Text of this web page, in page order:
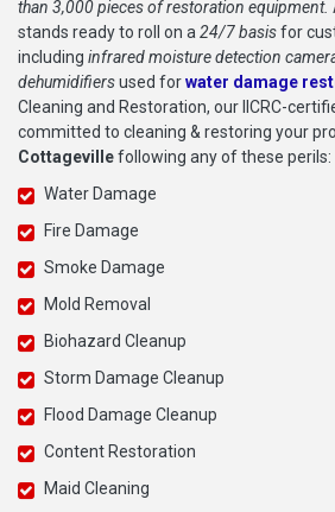
than 3,000 pieces of restoration equipment.
stands ready to roll on a24/7 basisfor
including infrared moisture detection
dehumidifiersused forwater damage
Cleaning and Restoration, our IICRC-
committed to cleaning & restoring your
Cottagevillefollowing any of these perils:
Water Damage
Fire Damage
Smoke Damage
Mold Removal
Biohazard Cleanup
Storm Damage Cleanup
Flood Damage Cleanup
Content Restoration
Maid Cleaning